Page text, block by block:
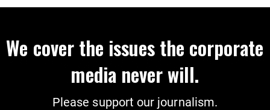
We cover the issues the corporate
media never will.
Please support our journalism.